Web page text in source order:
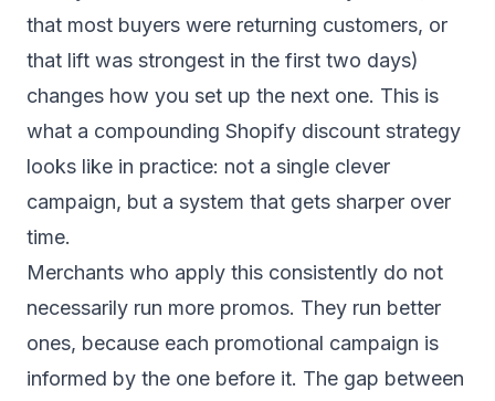
that most buyers were returning customers, or
that lift was strongest in the first two days)
changes how you set up the next one. This is
what a compounding Shopify discount strategy
looks like in practice: not a single clever
campaign, but a system that gets sharper over
time.
Merchants who apply this consistently do not
necessarily run more promos. They run better
ones, because each promotional campaign is
informed by the one before it. The gap between